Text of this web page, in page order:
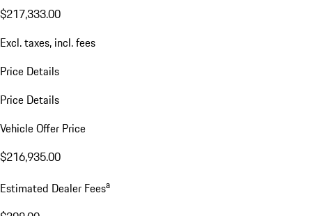
$217,333.00
Excl. taxes, incl. fees
Price Details
Price Details
Vehicle Offer Price
$216,935.00
Estimated Dealer Feesa